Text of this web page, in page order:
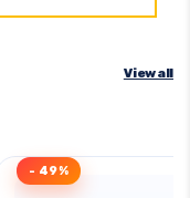
View all
- 49%